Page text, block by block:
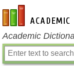
en-academic.com
Academic